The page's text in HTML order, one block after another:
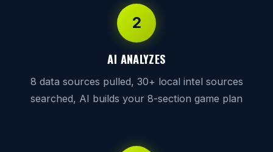
2
AI ANALYZES
8 data sources pulled, 30+ local intel sources
searched, AI builds your 8-section game plan